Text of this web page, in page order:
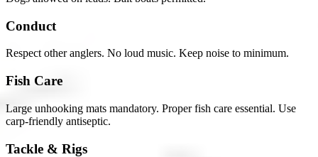
Conduct
Respect other anglers. No loud music. Keep noise to minimum.
Fish Care
Large unhooking mats mandatory. Proper fish care essential. Use
carp-friendly antiseptic.
Tackle & Rigs